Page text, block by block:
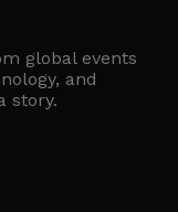
global events
and
story.